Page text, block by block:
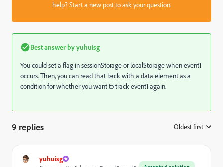
help?Start a new postto ask your question.
Best answer byyuhuisg
You could set a flag in sessionStorage or localStorage when event1
occurs. Then, you can read that back with a data element as a
condition for whether you want to track event1 again.
9 replies Oldest first
yuhuisg